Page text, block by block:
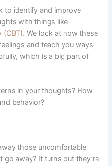
to identify and improve
with things like
(CBT). We look at how these
and teach you ways
which is a big part of
in your thoughts? How
behavior?
those uncomfortable
go away? It turns out they’re